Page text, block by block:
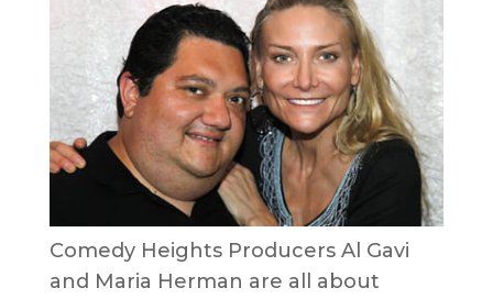
Comedy Heights Producers Al Gavi
and Maria Herman are all about